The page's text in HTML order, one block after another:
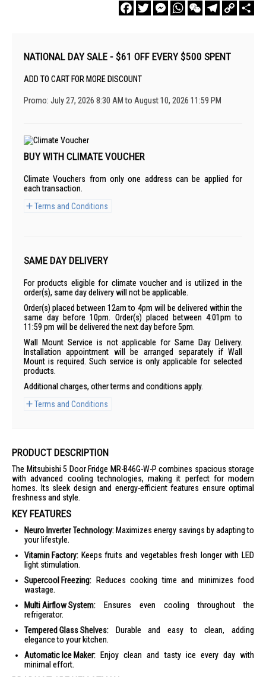
FacebookTwitterMessengerWhatsAppWeChatTelegram
Copy
Link
NATIONAL DAY SALE - $61 OFF EVERY $500 SPENT
ADD TO CART FOR MORE DISCOUNT
Promo: July 27, 2026 8:30 AM to August 10, 2026 11:59 PM
BUY WITH CLIMATE VOUCHER
Climate Vouchers from only one address can be applied for
each transaction.
Terms and Conditions
SAME DAY DELIVERY
For products eligible for climate voucher and is utilized in the
order(s), same day delivery will not be applicable.
Order(s) placed between 12am to 4pm will be delivered within the
same day before 10pm. Order(s) placed between 4:01pm to
11:59 pm will be delivered the next day before 5pm.
Wall Mount Service is not applicable for Same Day Delivery.
Installation appointment will be arranged separately if Wall
Mount is required. Such service is only applicable for selected
products.
Additional charges, other terms and conditions apply.
Terms and Conditions
PRODUCT DESCRIPTION
The Mitsubishi 5 Door Fridge MR-B46G-W-P combines spacious storage
with advanced cooling technologies, making it perfect for modern
homes. Its sleek design and energy-efficient features ensure optimal
freshness and style.
KEY FEATURES
Neuro Inverter Technology: Maximizes energy savings by adapting to
your lifestyle.
Vitamin Factory: Keeps fruits and vegetables fresh longer with LED
light stimulation.
Supercool Freezing: Reduces cooking time and minimizes food
wastage.
Multi Airflow System: Ensures even cooling throughout the
refrigerator.
Tempered Glass Shelves: Durable and easy to clean, adding
elegance to your kitchen.
Automatic Ice Maker: Enjoy clean and tasty ice every day with
minimal effort.